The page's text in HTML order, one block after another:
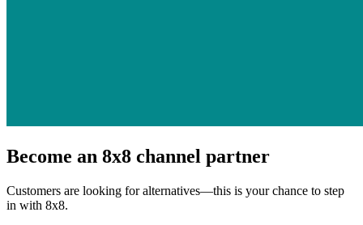
Become an 8x8 channel partner
Customers are looking for alternatives—this is your chance to step
in with 8x8.